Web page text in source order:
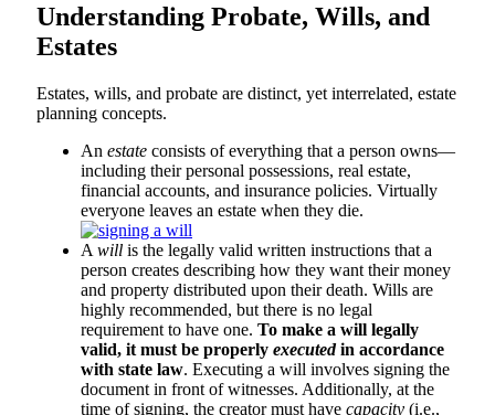
Understanding Probate, Wills, and
Estates
Estates, wills, and probate are distinct, yet interrelated, estate
planning concepts.
An estate consists of everything that a person owns—
including their personal possessions, real estate,
financial accounts, and insurance policies. Virtually
everyone leaves an estate when they die.
A will is the legally valid written instructions that a
person creates describing how they want their money
and property distributed upon their death. Wills are
highly recommended, but there is no legal
requirement to have one. To make a will legally
valid, it must be properly executedin accordance
with state law. Executing a will involves signing the
document in front of witnesses. Additionally, at the
time of signing, the creator must have capacity (i.e.,